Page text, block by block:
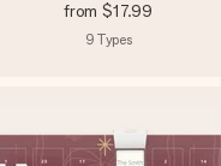
from $17.99
9 Types